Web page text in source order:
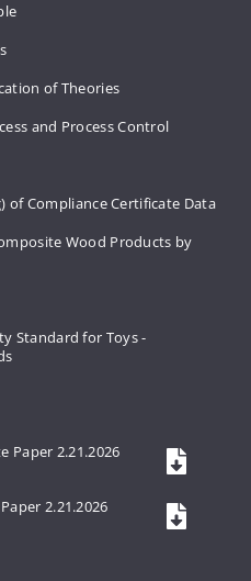
of Theories
and Process Control
of Compliance Certificate Data
Wood Products by
Standard for Toys -
Paper 2.21.2026
2.21.2026